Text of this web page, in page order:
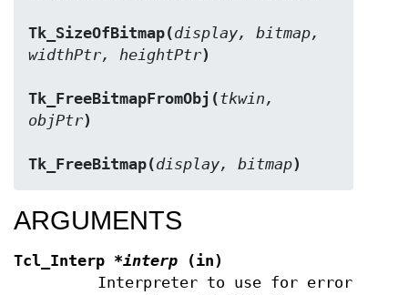
Tk_SizeOfBitmap(display, bitmap,
widthPtr, heightPtr)
Tk_FreeBitmapFromObj(tkwin,
objPtr)
Tk_FreeBitmap(display, bitmap)
ARGUMENTS
Tcl_Interp *interp (in)
Interpreter to use for error